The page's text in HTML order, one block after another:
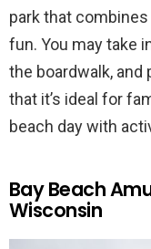
park that
fun. You may take
the boardwalk, and
that it’s ideal for
beach day with
Bay Beach
Wisconsin